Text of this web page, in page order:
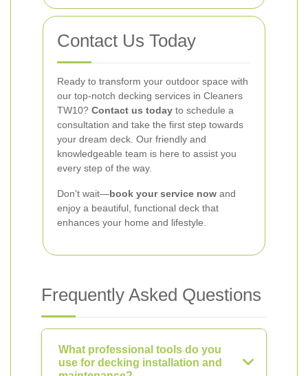
Contact Us Today
Ready to transform your outdoor space with
our top-notch decking services in Cleaners
TW10? Contact us today to schedule a
consultation and take the first step towards
your dream deck. Our friendly and
knowledgeable team is here to assist you
every step of the way.
Don't wait—book your service now and
enjoy a beautiful, functional deck that
enhances your home and lifestyle.
Frequently Asked Questions
What professional tools do you
use for decking installation and